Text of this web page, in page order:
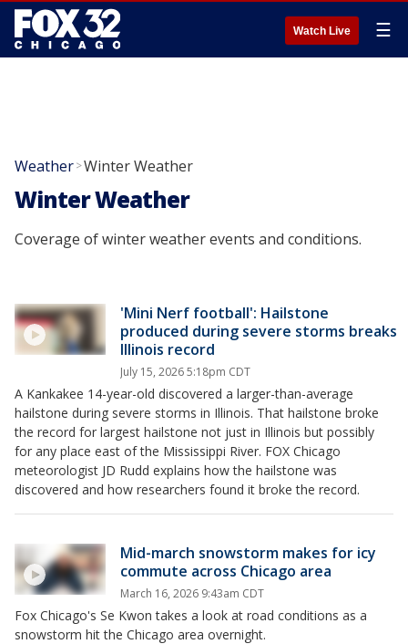
Watch Live ☰
Weather>Winter Weather
Winter Weather
Coverage of winter weather events and conditions.
'Mini Nerf football': Hailstone
produced during severe storms breaks
Illinois record
July 15, 2026 5:18pm CDT
A Kankakee 14-year-old discovered a larger-than-average
hailstone during severe storms in Illinois. That hailstone broke
the record for largest hailstone not just in Illinois but possibly
for any place east of the Mississippi River. FOX Chicago
meteorologist JD Rudd explains how the hailstone was
discovered and how researchers found it broke the record.
Mid-march snowstorm makes for icy
commute across Chicago area
March 16, 2026 9:43am CDT
Fox Chicago's Se Kwon takes a look at road conditions as a
snowstorm hit the Chicago area overnight.